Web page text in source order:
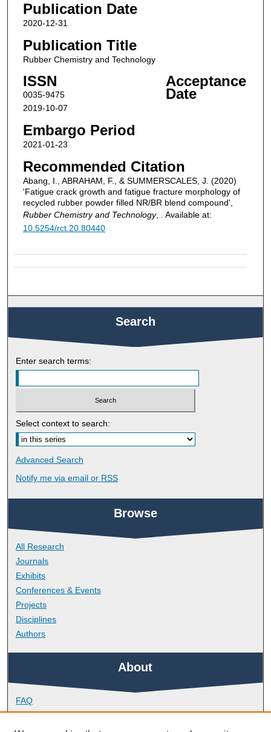
Publication Date
2020-12-31
Publication Title
Rubber Chemistry and Technology
ISSN
0035-9475
Acceptance
Date
2019-10-07
Embargo Period
2021-01-23
Recommended Citation
Abang, I., ABRAHAM, F., & SUMMERSCALES, J. (2020)
'Fatigue crack growth and fatigue fracture morphology of
recycled rubber powder filled NR/BR blend compound',
Rubber Chemistry and Technology, . Available at:
10.5254/rct.20.80440
Search
Enter search terms:
Select context to search:
Advanced Search
Notify me via email or RSS
Browse
All Research
Journals
Exhibits
Conferences & Events
Projects
Disciplines
Authors
About
FAQ
Library Research Support
Contact